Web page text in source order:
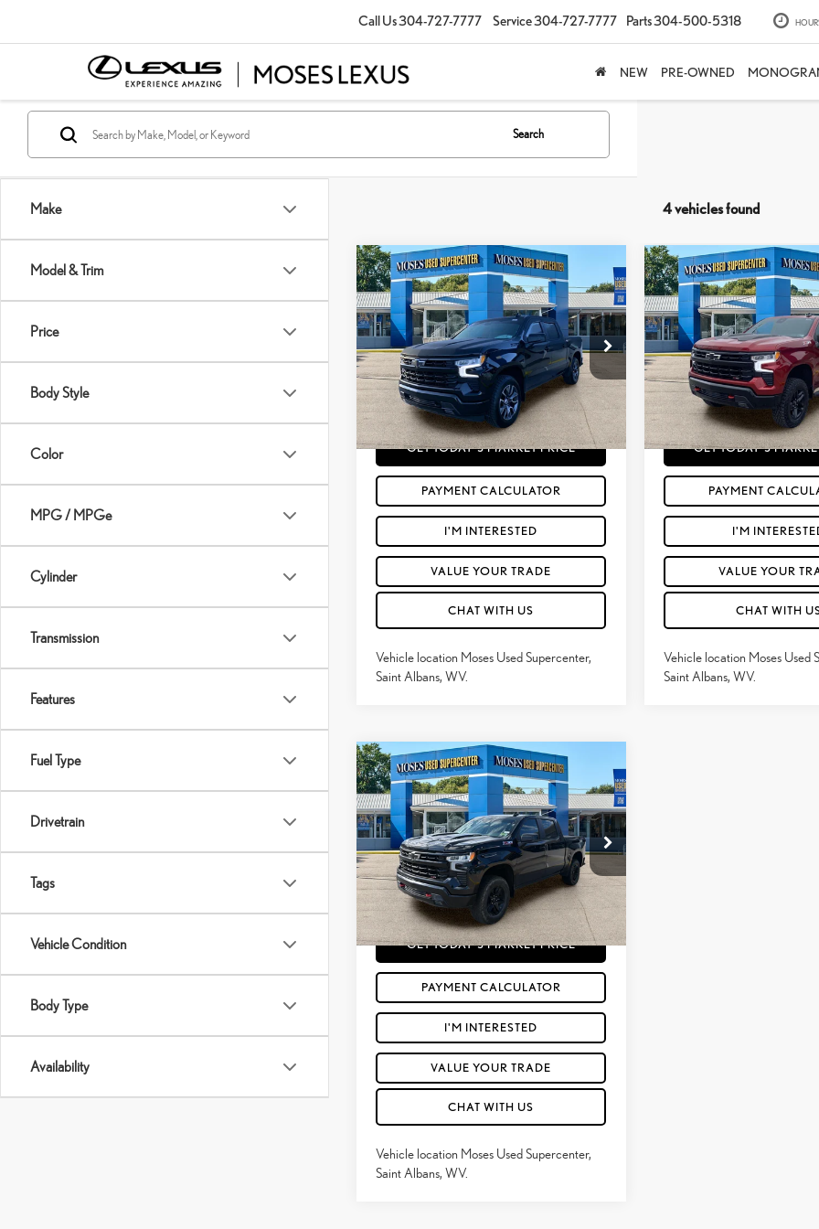
Call Us304-727-7777 Service304-727-7777 Parts304-500-5318
NEW PRE-OWNED
Make
Model & Trim
Price
Body Style
Color
MPG / MPGe
Cylinder
Transmission
Features
Fuel Type
Drivetrain
Tags
Vehicle Condition
Body Type
Availability
Search
4 vehicles found
2024CHEVROLET
SILVERADO 1500
RST
Price Drop
VIN:
1GCUDEEL1RZ314691Stock:TTP1785
31,114 mi Black Int.: Jet Black
$47,224
MOSES PRICE:
Less
Retail Price:
$46,649
Doc Fee
+$575
Moses Price
$47,224
GET TODAY'S MARKET PRICE
PAYMENT CALCULATOR
I'M INTERESTED
VALUE YOUR TRADE
CHAT WITH US
Vehicle location Moses Used Supercenter,
Saint Albans, WV.
Compare Vehicle 2024CHEVROLET
SILVERADO 1500
LT
BOSS
Price Drop
3GCUDFED1RG388398
42,958
mi
Ext.: Radiant Red Tintcoat
$49,441
MOSES
Less
Retail Price:
Doc Fee
Moses Price
GET TODAY'S
PAYMENT
I'M
VALUE YOUR
CHAT WITH
Vehicle location Moses Used
Saint Albans, WV.
Compare Vehicle
2024CHEVROLET
SILVERADO 1500
LT TRAIL
BOSS
Price Drop
VIN:3GCUDFEDXRG424122Stock:TT60624B
30,727 mi Ext.:Black Int.: Jet Black
$50,350
MOSES PRICE:
Less
Retail Price:
$49,775
Doc Fee
+$575
Moses Price
$50,350
GET TODAY'S MARKET PRICE
PAYMENT CALCULATOR
I'M INTERESTED
VALUE YOUR TRADE
CHAT WITH US
Vehicle location Moses Used Supercenter,
Saint Albans, WV.
Compare Vehicle